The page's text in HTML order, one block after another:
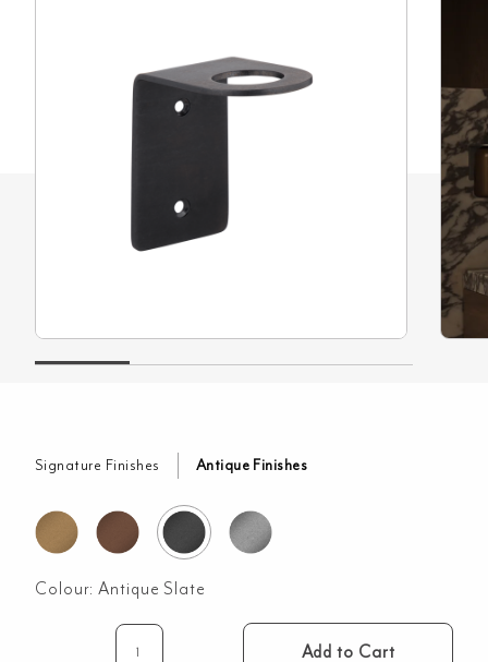
Signature Finishes Antique Finishes
Colour:Antique Slate
Add to Cart